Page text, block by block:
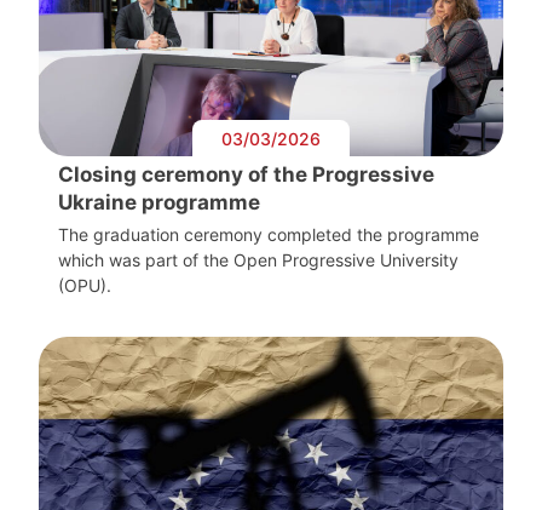
03/03/2026
Closing ceremony of the Progressive
Ukraine programme
The graduation ceremony completed the programme
which was part of the Open Progressive University
(OPU).